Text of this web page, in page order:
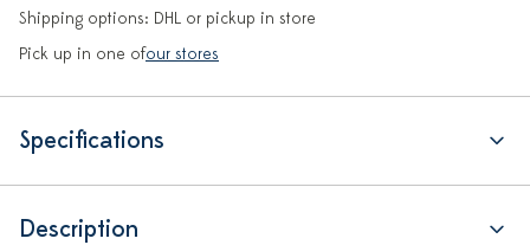
Shipping options: DHL or pickup in store
Pick up in one ofour stores
Specifications
Description